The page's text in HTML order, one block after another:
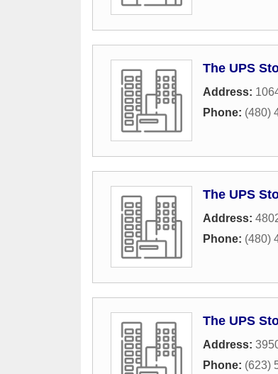
The UPS
Address:
Phone: (480)
The UPS
Address:
Phone: (480)
The UPS
Address:
Phone: (623)